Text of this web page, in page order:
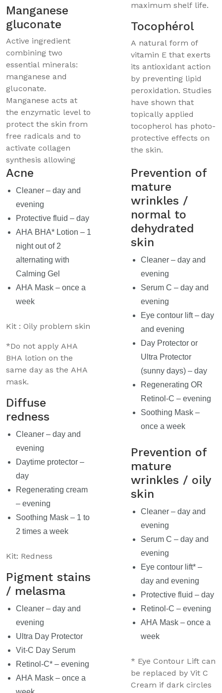
Manganese
gluconate
Active ingredient
combining two
essential minerals:
manganese and
gluconate.
Manganese acts at
the enzymatic level to
protect the skin from
free radicals and to
activate collagen
synthesis allowing
maximum shelf life.
Tocophérol
A natural form of
vitamin E that exerts
its antioxidant action
by preventing lipid
peroxidation. Studies
have shown that
topically applied
tocopherol has photo-
protective effects on
the skin.
Acne
Cleaner – day and
evening
Protective fluid – day
AHA BHA* Lotion – 1
night out of 2
alternating with
Calming Gel
AHA Mask – once a
week
Kit : Oily problem skin
*Do not apply AHA
BHA lotion on the
same day as the AHA
mask.
Diffuse
redness
Cleaner – day and
evening
Daytime protector –
day
Regenerating cream
– evening
Soothing Mask – 1 to
2 times a week
Kit: Redness
Pigment stains
/ melasma
Cleaner – day and
evening
Ultra Day Protector
Vit-C Day Serum
Retinol-C* – evening
AHA Mask – once a
Prevention of
mature
wrinkles /
normal to
dehydrated
skin
Cleaner – day and
evening
Serum C – day and
evening
Eye contour lift – day
and evening
Day Protector or
Ultra Protector
(sunny days) – day
Regenerating OR
Retinol-C – evening
Soothing Mask –
once a week
Prevention of
mature
wrinkles / oily
skin
Cleaner – day and
evening
Serum C – day and
evening
Eye contour lift* –
day and evening
Protective fluid – day
Retinol-C – evening
AHA Mask – once a
week
* Eye Contour Lift can
be replaced by Vit C
Cream if dark circles